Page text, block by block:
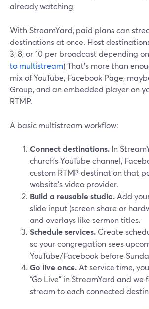
already watching.
With StreamYard, paid plans can
destinations at once. Host
3, 8, or 10 per broadcast depending
to multistream) That’s more than
mix of YouTube, Facebook Page,
Group, and an embedded player on
RTMP.
A basic multistream workflow:
Connect destinations. In
church’s YouTube channel,
custom RTMP destination that
website’s video provider.
Build a reusable studio. Add
slide input (screen share or
and overlays like sermon titles.
Schedule services. Create
so your congregation sees
YouTube/Facebook before
Go live once. At service time,
“Go Live” in StreamYard and we
stream to each connected